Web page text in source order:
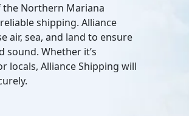
Northern Mariana
shipping. Alliance
air, sea, and land to ensure
sound. Whether it’s
locals, Alliance Shipping will